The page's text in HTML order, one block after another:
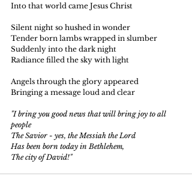
Into that world came Jesus Christ
Silent night so hushed in wonder
Tender born lambs wrapped in slumber
Suddenly into the dark night
Radiance filled the sky with light
Angels through the glory appeared
Bringing a message loud and clear
"I bring you good news that will bring joy to all
people
The Savior - yes, the Messiah the Lord
Has been born today in Bethlehem,
The city of David!"